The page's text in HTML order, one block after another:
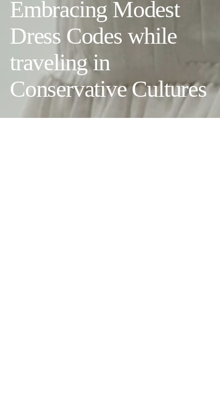
Embracing Modest
Dress Codes while
traveling in
Conservative Cultures